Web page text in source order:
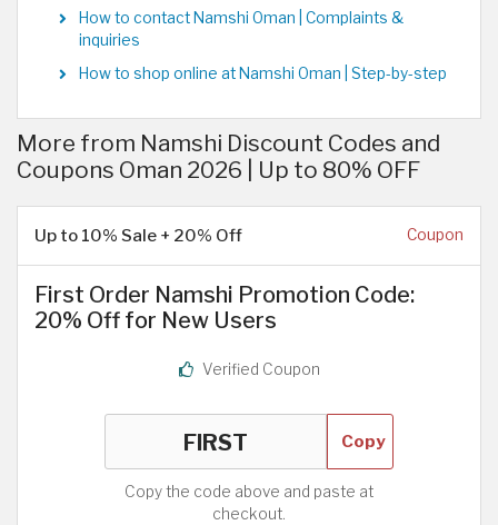
How to contact Namshi Oman | Complaints &
inquiries
How to shop online at Namshi Oman | Step-by-step
More from Namshi Discount Codes and
Coupons Oman 2026 | Up to 80% OFF
Up to 10% Sale + 20% Off Coupon
First Order Namshi Promotion Code:
20% Off for New Users
Verified Coupon
Copy
Copy the code above and paste at
checkout.